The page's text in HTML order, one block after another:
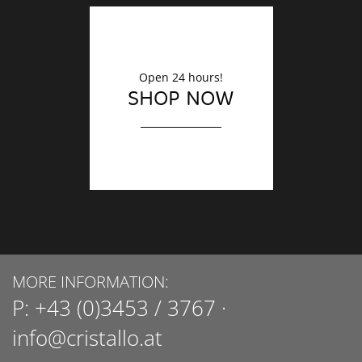
Open 24 hours!
SHOP NOW
MORE INFORMATION:
P: +43 (0)3453 / 3767 ·
info@cristallo.at